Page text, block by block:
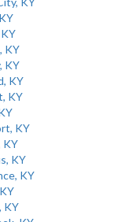
KY
KY
KY
KY
KY
KY
KY
KY
KY